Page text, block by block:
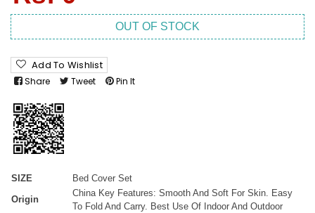
OUT OF STOCK
Add To Wishlist
Share Tweet Pin It
SIZE
Bed Cover Set
Origin
China Key Features: Smooth And Soft For Skin. Easy
To Fold And Carry. Best Use Of Indoor And Outdoor